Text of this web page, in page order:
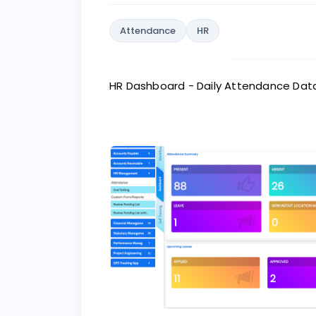
Attendance HR
HR Dashboard - Daily Attendance